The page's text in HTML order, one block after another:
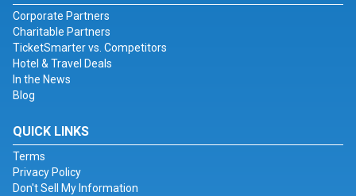
Corporate Partners
Charitable Partners
TicketSmarter vs. Competitors
Hotel & Travel Deals
In the News
Blog
QUICK LINKS
Terms
Privacy Policy
Don't Sell My Information